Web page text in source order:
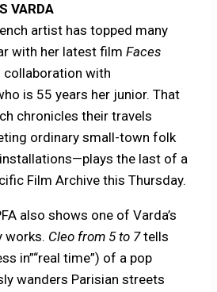
VARDA
artist has topped many
with her latest filmFaces
collaboration with
is 55 years her junior. That
chronicles their travels
ordinary small-town folk
the last of a
Film Archive this Thursday.
also shows one of Varda’s
works. Cleo from 5 to 7tells
in”“real time”) of a pop
wanders Parisian streets